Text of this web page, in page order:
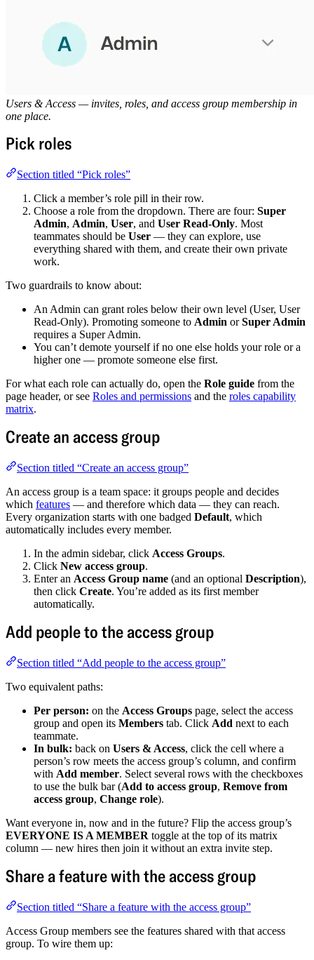
Users & Access — invites, roles, and access group membership in
one place.
Pick roles
Section titled “Pick roles”
Click a member’s role pill in their row.
Choose a role from the dropdown. There are four: Super
Admin, Admin, User, and User Read-Only. Most
teammates should be User — they can explore, use
everything shared with them, and create their own private
work.
Two guardrails to know about:
An Admin can grant roles below their own level (User, User
Read-Only). Promoting someone to Admin orSuper Admin
requires a Super Admin.
You can’t demote yourself if no one else holds your role or a
higher one — promote someone else first.
For what each role can actually do, open the Role guide from the
page header, or see Roles and permissions and the roles capability
matrix.
Create an access group
Section titled “Create an access group”
An access group is a team space: it groups people and decides
which features — and therefore which data — they can reach.
Every organization starts with one badged Default, which
automatically includes every member.
In the admin sidebar, click Access Groups.
Click New access group.
Enter an Access Group name (and an optional Description),
then click Create. You’re added as its first member
automatically.
Add people to the access group
Section titled “Add people to the access group”
Two equivalent paths:
Per person: on the Access Groups page, select the access
group and open its Members tab. Click Add next to each
teammate.
In bulk: back on Users & Access, click the cell where a
person’s row meets the access group’s column, and confirm
with Add member. Select several rows with the checkboxes
to use the bulk bar (Add to access group, Remove from
access group, Change role).
Want everyone in, now and in the future? Flip the access group’s
EVERYONE IS A MEMBER toggle at the top of its matrix
column — new hires then join it without an extra invite step.
Share a feature with the access group
Section titled “Share a feature with the access group”
Access Group members see the features shared with that access
group. To wire them up: